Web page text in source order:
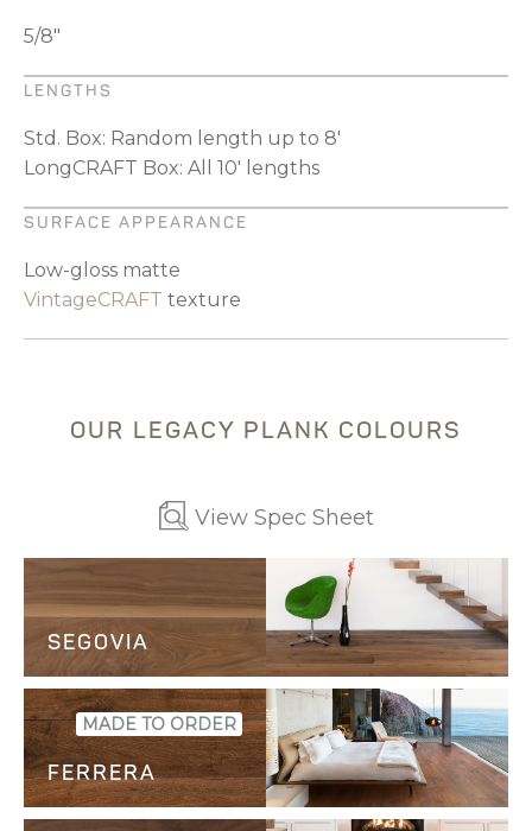
5/8"
LENGTHS
Std. Box: Random length up to 8'
LongCRAFT Box: All 10' lengths
SURFACE APPEARANCE
Low-gloss matte
VintageCRAFT texture
OUR LEGACY PLANK COLOURS
View Spec Sheet
SEGOVIA
SAMPLE
MADE TO ORDER
FERRERA